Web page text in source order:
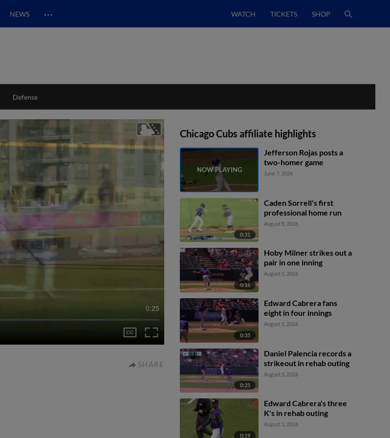
NEWS … WATCH TICKETS SHOP
Defense
0:25
SHARE
Chicago Cubs affiliate highlights
Jefferson Rojas posts a
two-homer game
June 7, 2026
0:31
Caden Sorrell's first
professional home run
August 8, 2026
0:16
Hoby Milner strikes out a
pair in one inning
August 5, 2026
0:35
Edward Cabrera fans
eight in four innings
August 5, 2026
0:25
Daniel Palencia records a
strikeout in rehab outing
August 5, 2026
0:19
Edward Cabrera's three
K's in rehab outing
August 1, 2026